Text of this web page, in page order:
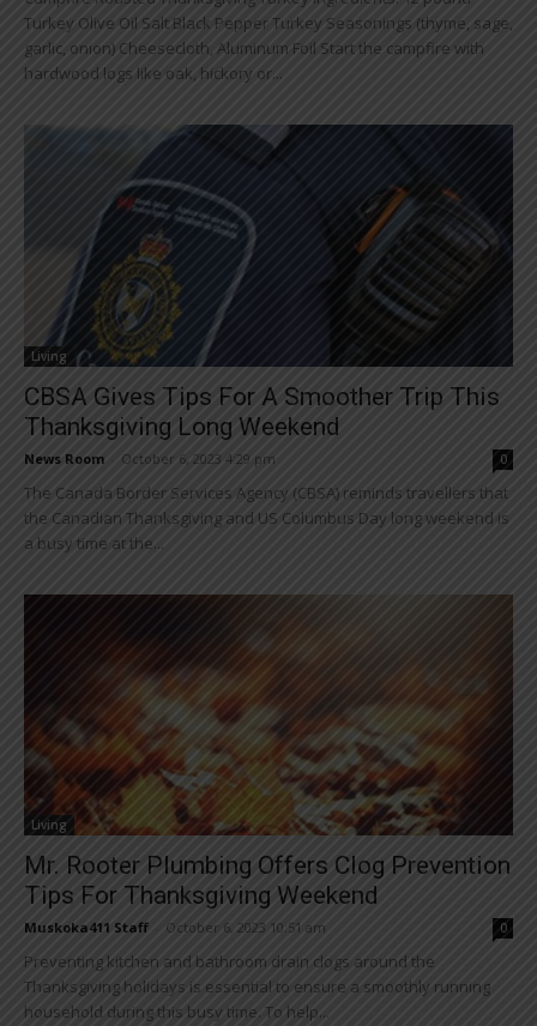
Turkey Olive Oil Salt Black Pepper Turkey Seasonings (thyme, sage,
garlic, onion) Cheesecloth, Aluminum Foil Start the campfire with
hardwood logs like oak, hickory or...
Living
CBSA Gives Tips For A Smoother Trip This
Thanksgiving Long Weekend
News Room October 6, 2023 4:29 pm 0
The Canada Border Services Agency (CBSA) reminds travellers that
the Canadian Thanksgiving and US Columbus Day long weekend is
a busy time at the...
Living
Mr. Rooter Plumbing Offers Clog Prevention
Tips For Thanksgiving Weekend
Muskoka411 Staff October 6, 2023 10:51 am 0
Preventing kitchen and bathroom drain clogs around the
Thanksgiving holidays is essential to ensure a smoothly running
household during this busy time. To help...